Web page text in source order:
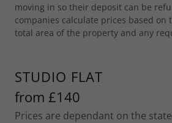
moving in so their deposit can be
companies calculate prices based on
total area of the property and any
STUDIO FLAT
from £140
Prices are dependant on the